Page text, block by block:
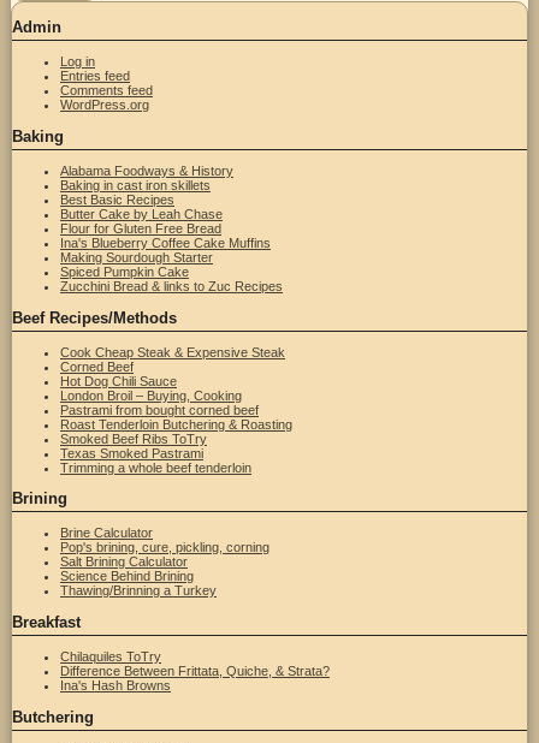
Admin
Log in
Entries feed
Comments feed
WordPress.org
Baking
Alabama Foodways & History
Baking in cast iron skillets
Best Basic Recipes
Butter Cake by Leah Chase
Flour for Gluten Free Bread
Ina's Blueberry Coffee Cake Muffins
Making Sourdough Starter
Spiced Pumpkin Cake
Zucchini Bread & links to Zuc Recipes
Beef Recipes/Methods
Cook Cheap Steak & Expensive Steak
Corned Beef
Hot Dog Chili Sauce
London Broil – Buying, Cooking
Pastrami from bought corned beef
Roast Tenderloin Butchering & Roasting
Smoked Beef Ribs ToTry
Texas Smoked Pastrami
Trimming a whole beef tenderloin
Brining
Brine Calculator
Pop's brining, cure, pickling, corning
Salt Brining Calculator
Science Behind Brining
Thawing/Brinning a Turkey
Breakfast
Chilaquiles ToTry
Difference Between Frittata, Quiche, & Strata?
Ina's Hash Browns
Butchering